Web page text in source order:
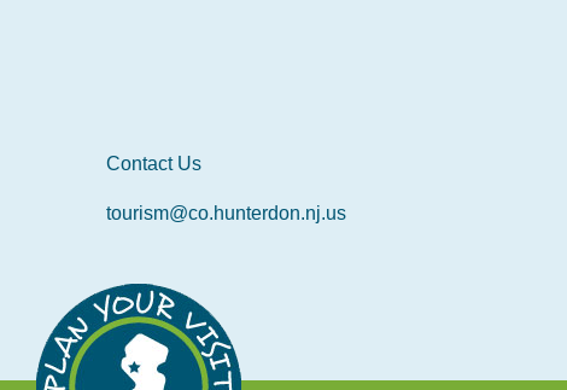
Contact Us
tourism@co.hunterdon.nj.us